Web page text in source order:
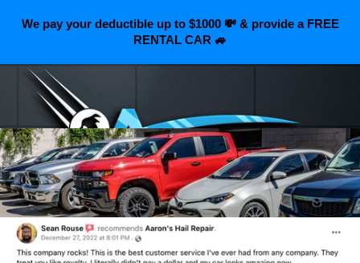
We pay your deductible up to $1000 💸 & provide a FREE
RENTAL CAR 🚙